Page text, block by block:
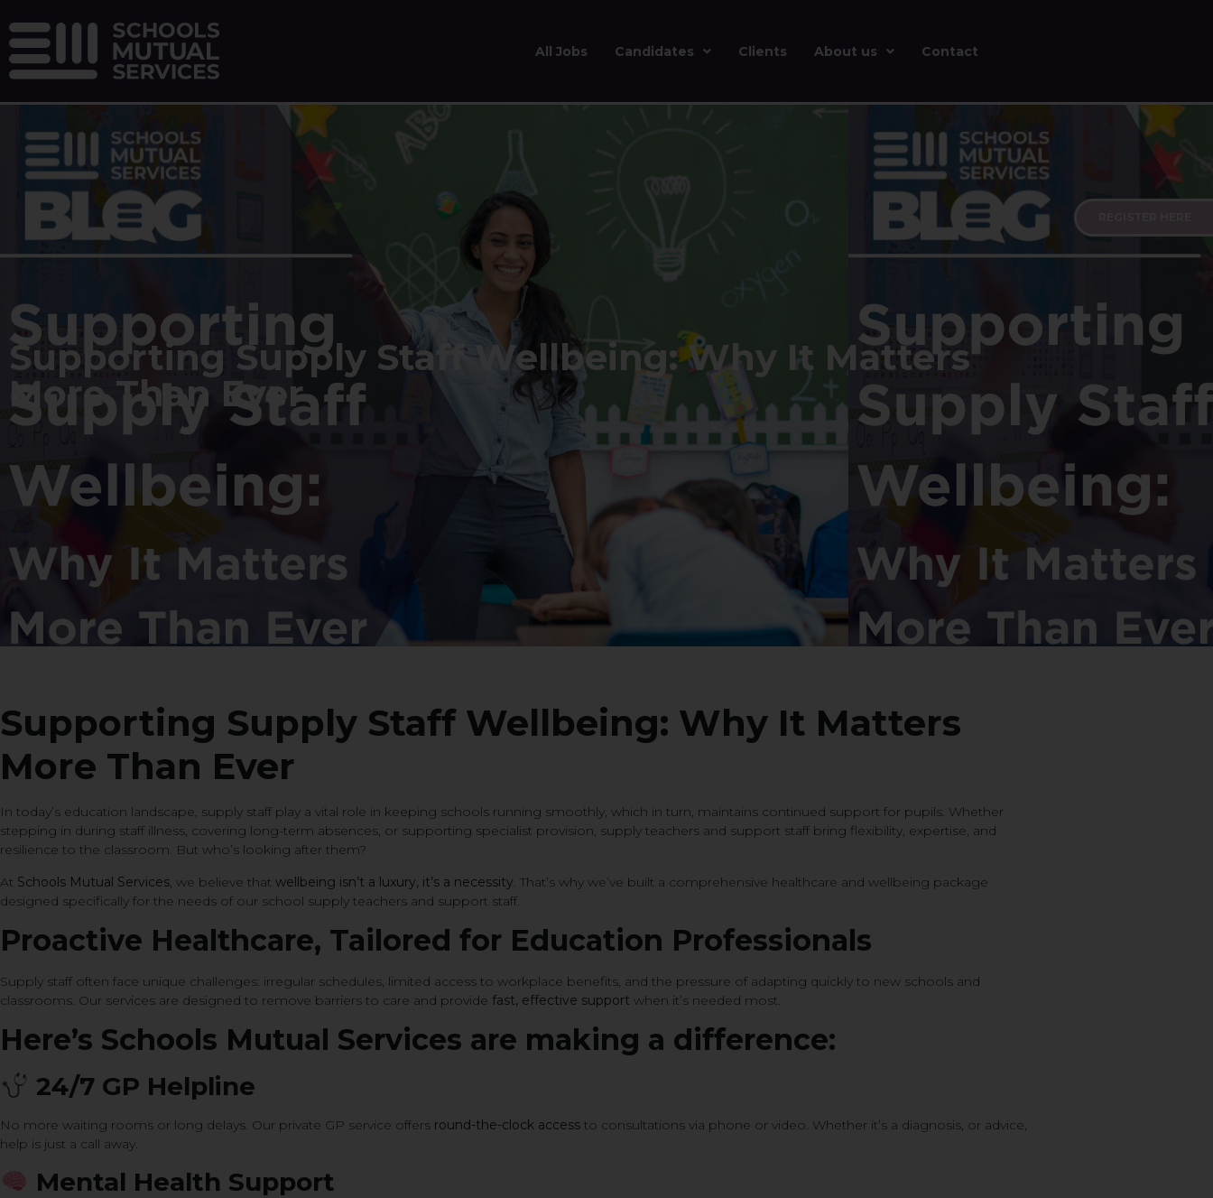
All Jobs Candidates Clients About us Contact
Supporting Supply Staff Wellbeing: Why It Matters
More Than Ever
Supporting Supply Staff Wellbeing: Why It Matters
More Than Ever
In today’s education landscape, supply staff play a vital role in keeping schools running smoothly, which in turn, maintains continued support for pupils. Whether
stepping in during staff illness, covering long-term absences, or supporting specialist provision, supply teachers and support staff bring flexibility, expertise, and
resilience to the classroom. But who’s looking after them?
At Schools Mutual Services , we believe that wellbeing isn’t a luxury, it’s a necessity . That’s why we’ve built a comprehensive healthcare and wellbeing package
designed specifically for the needs of our school supply teachers and support staff.
Proactive Healthcare, Tailored for Education Professionals
Supply staff often face unique challenges: irregular schedules, limited access to workplace benefits, and the pressure of adapting quickly to new schools and
classrooms. Our services are designed to remove barriers to care and provide fast, effective support when it’s needed most.
Here’s Schools Mutual Services are making a difference:
24/7 GP Helpline
No more waiting rooms or long delays. Our private GP service offers round-the-clock access to consultations via phone or video. Whether it’s a diagnosis, or advice,
help is just a call away.
Mental Health Support